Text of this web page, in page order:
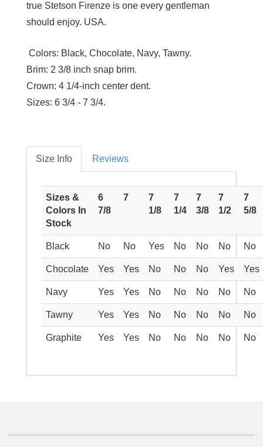
true Stetson Firenze is one every gentleman
should enjoy. USA.
Colors: Black, Chocolate, Navy, Tawny.
Brim: 2 3/8 inch snap brim.
Crown: 4 1/4-inch center dent.
Sizes: 6 3/4 - 7 3/4.
Size Info Reviews
Sizes &
Colors In
Stock
6
7/8
7
7
1/8
7
1/4
7
3/8
7
1/2
7
5/8
Black No No Yes No No No No
Chocolate Yes Yes No No No Yes Yes
Navy Yes Yes No No No No No
Tawny Yes Yes No No No No No
Graphite Yes Yes No No No No No